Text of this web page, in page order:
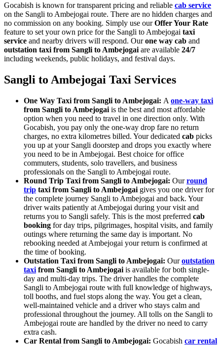
Gocabish is known for transparent pricing and reliable cab service
on the Sangli to Ambejogai route. There are no hidden charges and
no commission on any booking. Simply use ourOffer Your Rate
feature to set your own price for the Sangli to Ambejogai taxi
service and nearby drivers will respond. Ourone way cab and
outstation taxi from Sangli to Ambejogai are available 24/7
including weekends, public holidays, and festival days.
Sangli to Ambejogai Taxi Services
One Way Taxi from Sangli to Ambejogai: A one-way taxi
from Sangli to Ambejogai is the best and most affordable
option when you need to travel in one direction only. With
Gocabish, you pay only the one-way drop fare no return
charges, no extra kilometres billed. Your dedicated cab picks
you up at your Sangli doorstep and drops you exactly where
you need to be in Ambejogai. Best choice for office
commuters, students, solo travellers, and business
professionals on the Sangli to Ambejogai route.
Round Trip Taxi from Sangli to Ambejogai: Ourround
trip taxi from Sangli to Ambejogai gives you one driver for
the complete journey Sangli to Ambejogai and back. Your
driver waits patiently at Ambejogai during your visit and
returns you to Sangli safely. This is the most preferred cab
booking for day trips, pilgrimages, hospital visits, and family
outings where returning the same day is important. No
rebooking needed at Ambejogai your return is confirmed at
the time of booking.
Outstation Taxi from Sangli to Ambejogai: Ouroutstation
taxi from Sangli to Ambejogai is available for both single-
day and multi-day trips. The driver handles the complete
Sangli to Ambejogai route with full knowledge of highways,
toll booths, and fuel stops along the way. You get a clean,
well-maintained vehicle and a driver who stays calm and
professional throughout the journey. All tolls on the Sangli to
Ambejogai route are handled by the driver no need to carry
extra cash.
Car Rental from Sangli to Ambejogai: Gocabish car rental